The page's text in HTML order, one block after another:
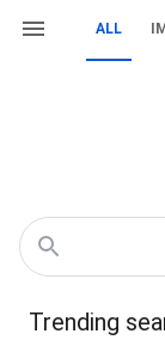
ALL
Trending